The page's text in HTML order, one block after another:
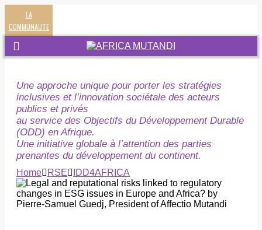
LA
COMMUNAUTE
Une approche unique pour porter les stratégies
inclusives et l’innovation sociétale des acteurs
publics et privés
au service des Objectifs du Développement Durable
(ODD) en Afrique.
Une initiative globale à l’attention des parties
prenantes du développement du continent.
Home RSE IDD4AFRICA